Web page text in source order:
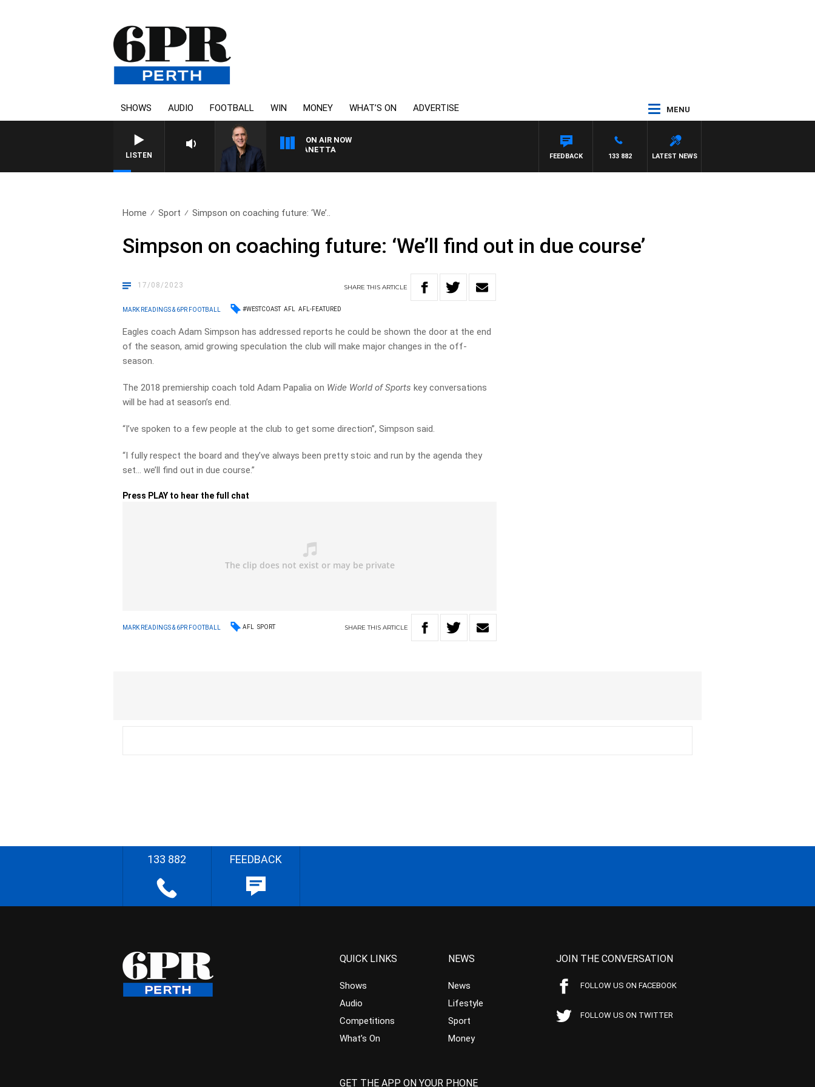
SHOWS AUDIO FOOTBALL WIN MONEY WHAT’S ON ADVERTISE MENU
LISTEN
ON AIR NOW
AUSTRALIA OVERNIGHT WITH PAT PANETTA
LATEST NEWS
133 882
FEEDBACK
Home Sport Simpson on coaching future: ‘We’..
Simpson on coaching future: ‘We’ll find out in due course’
17/08/2023 SHARETHISARTICLE
MARK READINGS & 6PR FOOTBALL #WESTCOAST AFL AFL-FEATURED
Eagles coach Adam Simpson has addressed reports he could be shown the door at the end
of the season, amid growing speculation the club will make major changes in the off-
season.
The 2018 premiership coach told Adam Papalia on Wide World of Sports key conversations
will be had at season’s end.
“I’ve spoken to a few people at the club to get some direction”, Simpson said.
“I fully respect the board and they’ve always been pretty stoic and run by the agenda they
set… we’ll find out in due course.”
Press PLAY to hear the full chat
MARK READINGS & 6PR FOOTBALL AFL SPORT SHARETHIS ARTICLE
133 882 FEEDBACK
QUICK LINKS
Shows
Audio
Competitions
What’s On
NEWS
News
Lifestyle
Sport
Money
JOIN THE CONVERSATION
FOLLOW US ON FACEBOOK
FOLLOW US ON TWITTER
GET THE APP ON YOUR PHONE